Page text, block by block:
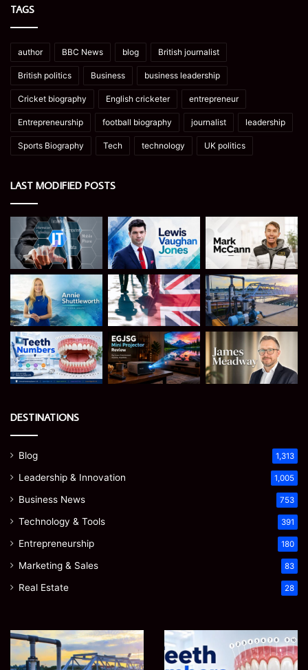
TAGS
author BBC News blog British journalist
British politics Business business leadership
Cricket biography English cricketer entrepreneur
Entrepreneurship football biography journalist leadership
Sports Biography Tech technology UK politics
LAST MODIFIED POSTS
DESTINATIONS
Blog 1,313
Leadership & Innovation 1,005
Business News 753
Technology & Tools 391
Entrepreneurship 180
Marketing & Sales 83
Real Estate 28
How
Optimize
Teeth
Numbers:
A